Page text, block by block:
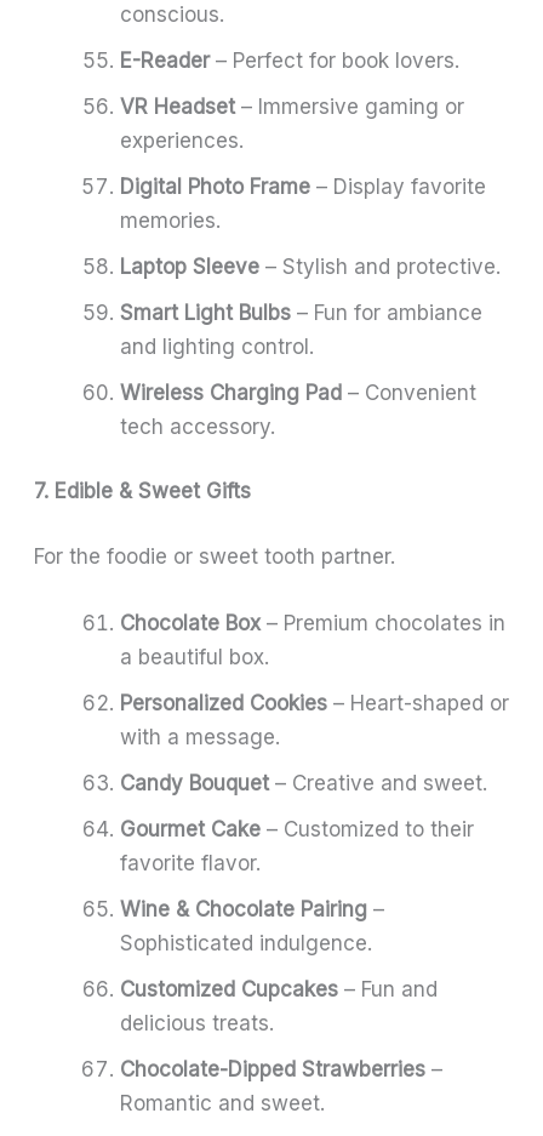
conscious.
E-Reader– Perfect for book lovers.
VR Headset – Immersive gaming or
experiences.
Digital Photo Frame – Display favorite
memories.
Laptop Sleeve – Stylish and protective.
Smart Light Bulbs – Fun for ambiance
and lighting control.
Wireless Charging Pad – Convenient
tech accessory.
7. Edible & Sweet Gifts
For the foodie or sweet tooth partner.
Chocolate Box– Premium chocolates in
a beautiful box.
Personalized Cookies – Heart-shaped or
with a message.
Candy Bouquet– Creative and sweet.
Gourmet Cake – Customized to their
favorite flavor.
Wine & Chocolate Pairing –
Sophisticated indulgence.
Customized Cupcakes – Fun and
delicious treats.
Chocolate-Dipped Strawberries –
Romantic and sweet.